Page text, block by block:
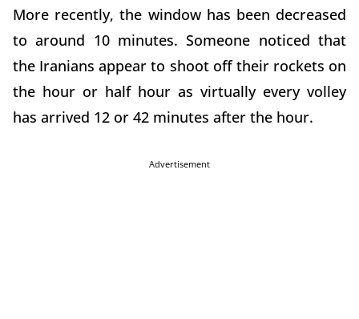
More recently, the window has been decreased
to around 10 minutes. Someone noticed that
the Iranians appear to shoot off their rockets on
the hour or half hour as virtually every volley
has arrived 12 or 42 minutes after the hour.
Advertisement